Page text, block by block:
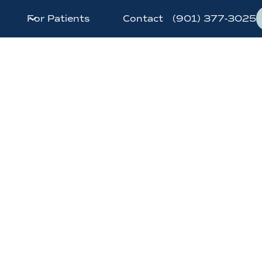
For Patients Contact (901) 377-3025